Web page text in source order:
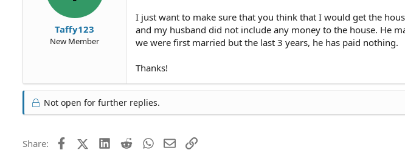
Taffy123
New Member
I just want to make sure that you think that I would get the
and my husband did not include any money to the house. He
we were first married but the last 3 years, he has paid nothing.
Thanks!
Not open for further replies.
Share: FacebookX (Twitter)LinkedIn
RedditWhatsApp
EmailLink